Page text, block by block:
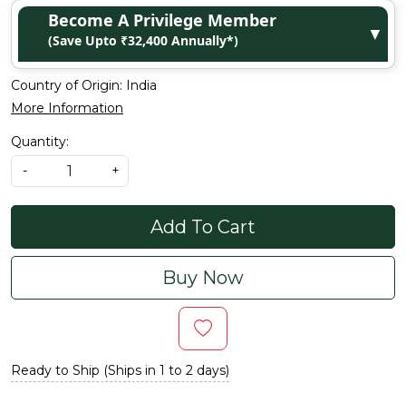
Become A Privilege Member
(Save Upto ₹32,400 Annually*) ▼
Country of Origin: India
More Information
Quantity:
-
+
Add To Cart
Buy Now
Ready to Ship (Ships in 1 to 2 days)